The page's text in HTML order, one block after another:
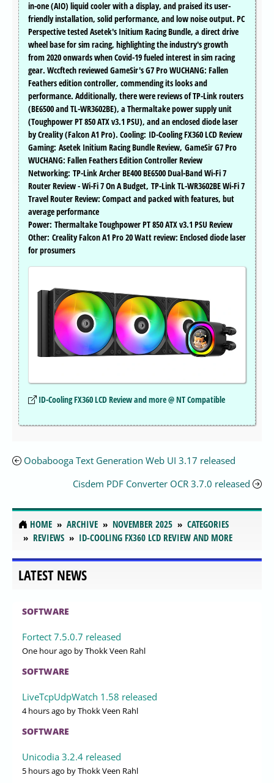
in-one (AIO) liquid cooler with a display, and praised its user-
friendly installation, solid performance, and low noise output. PC
Perspective tested Asetek's Initium Racing Bundle, a direct drive
wheel base for sim racing, highlighting the industry's growth
from 2020 onwards when Covid-19 fueled interest in sim racing
gear. Wccftech reviewed GameSir's G7 Pro WUCHANG: Fallen
Feathers edition controller, commending its looks and
performance. Additionally, there were reviews of TP-Link routers
(BE6500 and TL-WR3602BE), a Thermaltake power supply unit
(Toughpower PT 850 ATX v3.1 PSU), and an enclosed diode laser
by Creality (Falcon A1 Pro). Cooling: ID-Cooling FX360 LCD Review
Gaming: Asetek Initium Racing Bundle Review, GameSir G7 Pro
WUCHANG: Fallen Feathers Edition Controller Review
Networking: TP-Link Archer BE400 BE6500 Dual-Band Wi-Fi 7
Router Review - Wi-Fi 7 On A Budget, TP-Link TL-WR3602BE Wi-Fi 7
Travel Router Review: Compact and packed with features, but
average performance
Power: Thermaltake Toughpower PT 850 ATX v3.1 PSU Review
Other: Creality Falcon A1 Pro 20 Watt review: Enclosed diode laser
for prosumers
ID-Cooling FX360 LCD Review and more @ NT Compatible
Oobabooga Text Generation Web UI 3.17 released
Cisdem PDF Converter OCR 3.7.0 released
HOME ARCHIVE NOVEMBER 2025
CATEGORIES
REVIEWS
ID-COOLING FX360 LCD REVIEW AND MORE
LATEST NEWS
SOFTWARE
Fortect 7.5.0.7 released
One hour ago by Thokk Veen Rahl
SOFTWARE
LiveTcpUdpWatch 1.58 released
4 hours ago by Thokk Veen Rahl
SOFTWARE
Unicodia 3.2.4 released
5 hours ago by Thokk Veen Rahl